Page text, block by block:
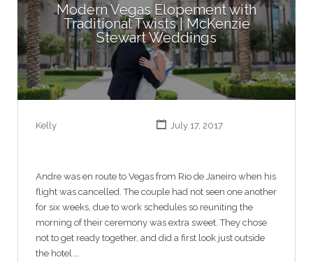
Modern Vegas Elopement with
Traditional Twists | McKenzie
Stewart Weddings
Kelly July 17, 2017
Andre was en route to Vegas from Rio de Janeiro when his
flight was cancelled. The couple had not seen one another
for six weeks, due to work schedules so reuniting the
morning of their ceremony was extra sweet. They chose
not to get ready together, and did a first look just outside
the hotel.…